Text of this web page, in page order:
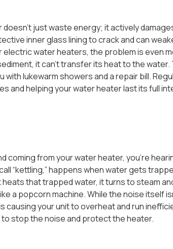
just waste energy; it actively
inner glass lining to crack and can
electric water heaters, the problem is even
it can’t transfer its heat to the water.
lukewarm showers and a repair bill.
and helping your water heater last its full
coming from your water heater, you’re
“kettling,” happens when water gets
that trapped water, it turns to steam
a popcorn machine. While the noise itself
causing your unit to overheat and run
stop the noise and protect the heater.